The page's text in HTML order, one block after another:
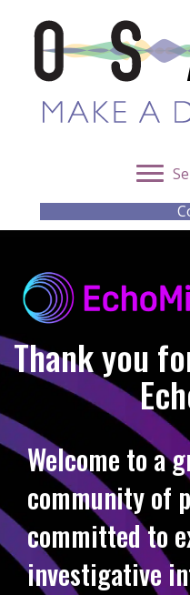
Thank you
Welcome to a
community of
committed to
investigative